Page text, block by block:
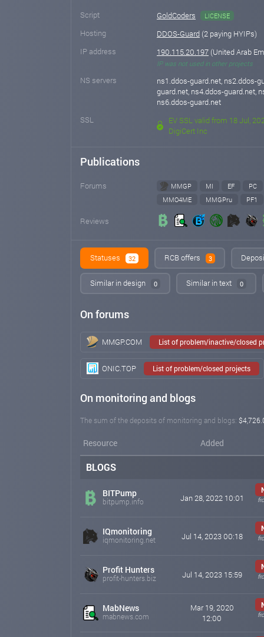
Script GoldCoders LICENSE
Hosting DDOS-Guard (2 paying HYIPs)
IP address
190.115.20.197 (United Arab
IP was not used in other projects
NS servers
ns1.ddos-guard.net, ns2.ddos-
guard.net, ns4.ddos-guard.net,
ns6.ddos-guard.net
SSL
EV SSL valid from 18 Jul,
DigiCert Inc
Publications
Forums MMGP MI EF
PC
MMO4ME
MMGPru PF1
Reviews
Statuses 32 RCB offers 3
Similar in design 0 Similar in text 0
On forums
MMGP.COM List of problem/inactive/closed
ONIC.TOP List of problem/closed projects
On monitoring and blogs
The sum of the deposits of monitoring and blogs:
Resource Added
BLOGS
BITPump
bitpump.info Jan 28, 2022 10:01
IQmonitoring
iqmonitoring.net Jul 14, 2023 00:18
Profit Hunters
profit-hunters.biz Jul 14, 2023 15:59
MabNews
mabnews.com
Mar 19, 2020
12:00